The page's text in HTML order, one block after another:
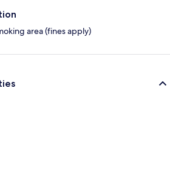
area (fines apply)